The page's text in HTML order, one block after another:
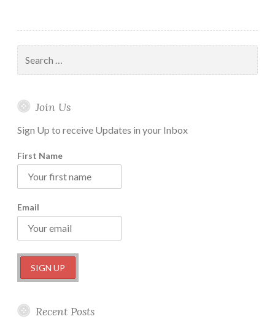
Trading
Strategy
for:
Join Us
Sign Up to receive Updates in your Inbox
First Name
Email
Recent Posts